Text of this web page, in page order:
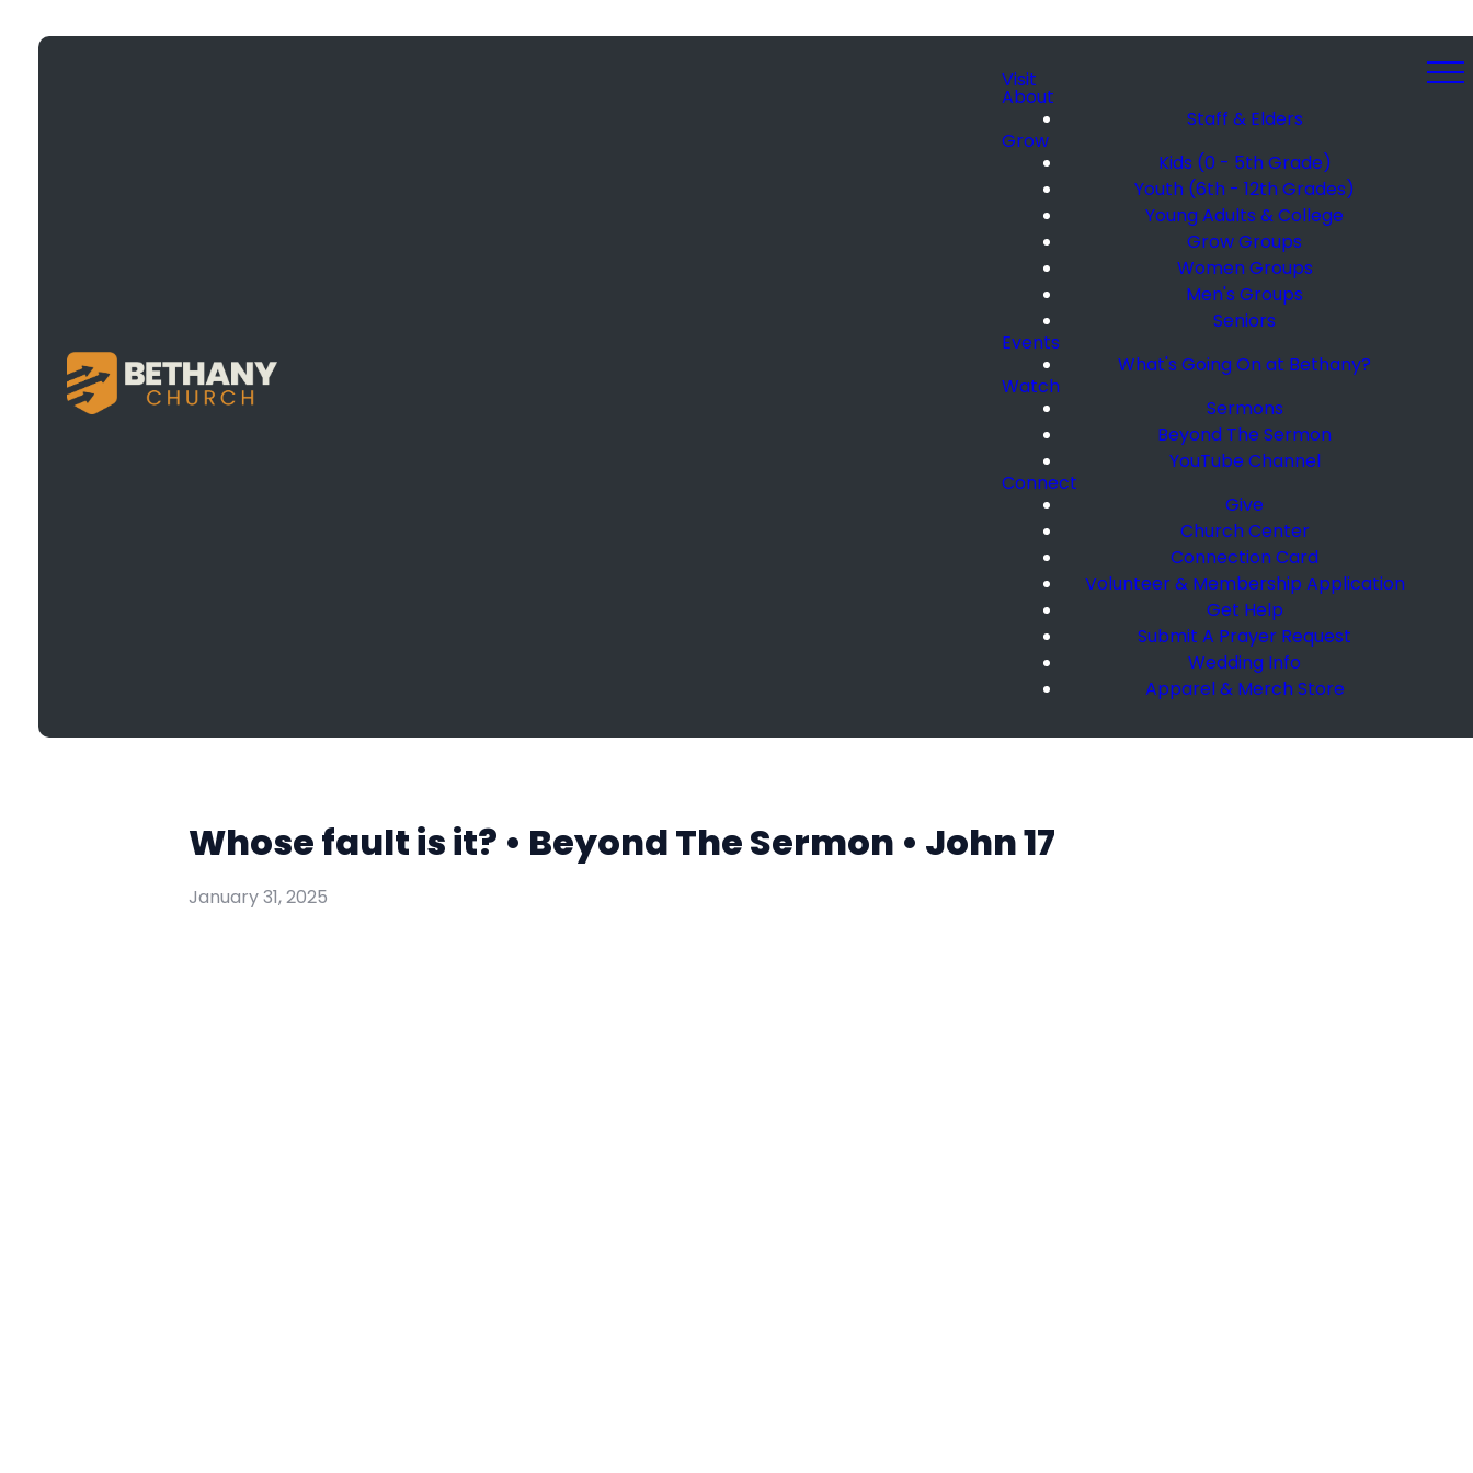
Visit
About
Staff & Elders
Grow
Kids (0 - 5th Grade)
Youth (6th - 12th Grades)
Young Adults & College
Grow Groups
Women Groups
Men's Groups
Seniors
Events
What's Going On at Bethany?
Watch
Sermons
Beyond The Sermon
YouTube Channel
Connect
Give
Church Center
Connection Card
Volunteer & Membership Application
Get Help
Submit A Prayer Request
Wedding Info
Apparel & Merch Store
Whose fault is it? • Beyond The Sermon • John 17
January 31, 2025